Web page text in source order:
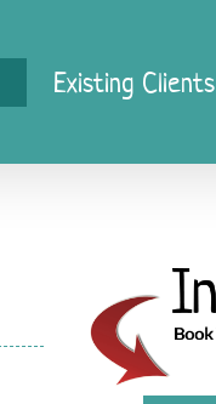
Existing Clients